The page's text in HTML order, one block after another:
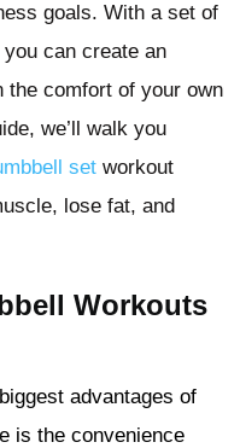
goals. With a set of
can create an
the comfort of your own
we’ll walk you
set workout
lose fat, and
Workouts
advantages of
is the convenience